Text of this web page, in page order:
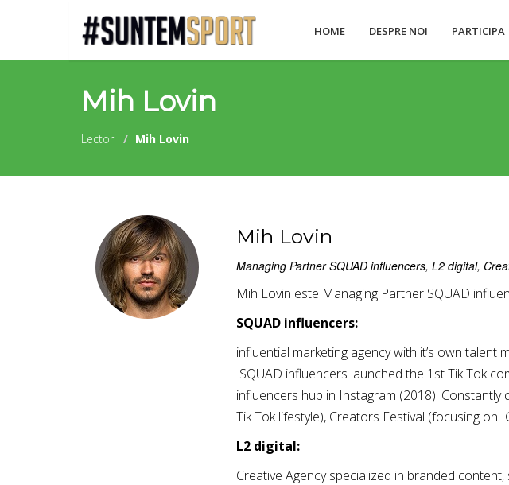
HOME DESPRE NOI PARTICIPA
Mih Lovin
Lectori Mih Lovin
Mih Lovin
Managing Partner SQUAD influencers, L2 digital,
Mih Lovin este Managing Partner SQUAD
SQUAD influencers:
influential marketing agency with it’s own
SQUAD influencers launched the 1st Tik Tok
influencers hub in Instagram (2018).
Tik Tok lifestyle), Creators Festival (focusing on
L2 digital:
Creative Agency specialized in branded